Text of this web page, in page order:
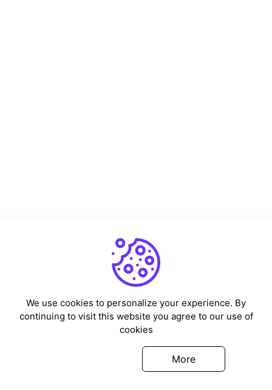
We use cookies to personalize your experience. By
continuing to visit this website you agree to our use of
cookies
More